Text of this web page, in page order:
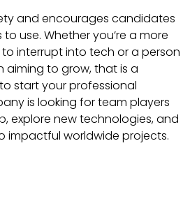
and encourages candidates
use. Whether you’re a more
interrupt into tech or a person
aiming to grow, that is a
start your professional
is looking for team players
explore new technologies, and
impactful worldwide projects.